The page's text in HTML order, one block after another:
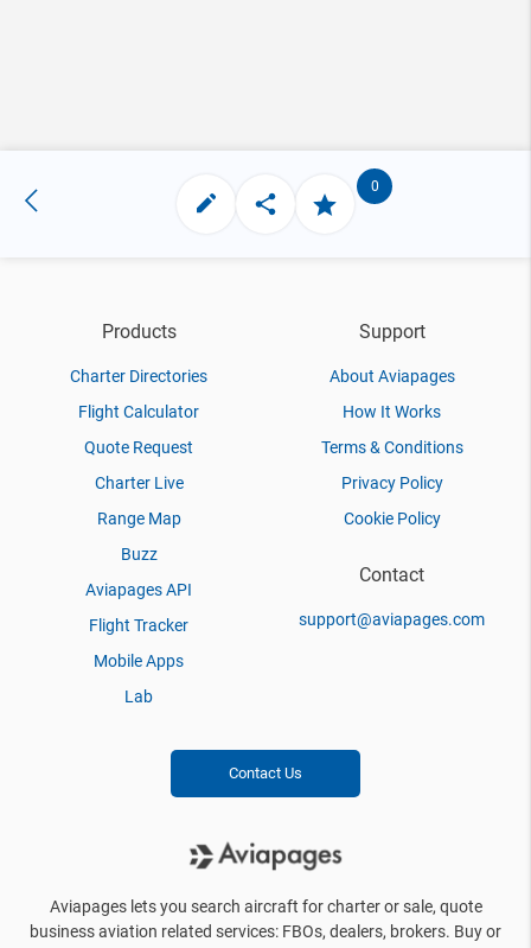
0
Products
Charter Directories
Flight Calculator
Quote Request
Charter Live
Range Map
Buzz
Aviapages API
Flight Tracker
Mobile Apps
Lab
Support
About Aviapages
How It Works
Terms & Conditions
Privacy Policy
Cookie Policy
Contact
support@aviapages.com
Contact Us
Aviapages lets you search aircraft for charter or sale, quote
business aviation related services: FBOs, dealers, brokers. Buy or